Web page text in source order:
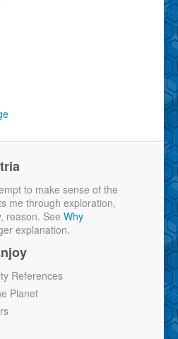
to make sense of the
me through exploration,
reason. See Why
explanation.
References
Planet